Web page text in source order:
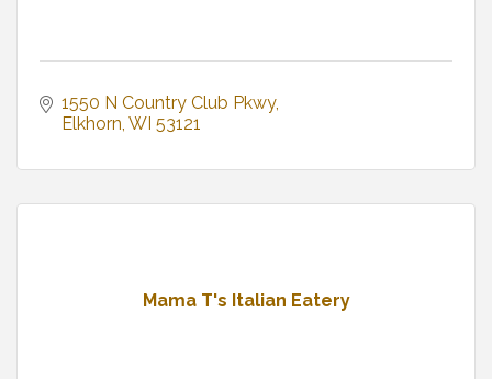
1550 N Country Club Pkwy
Elkhorn WI 53121
Mama T's Italian Eatery